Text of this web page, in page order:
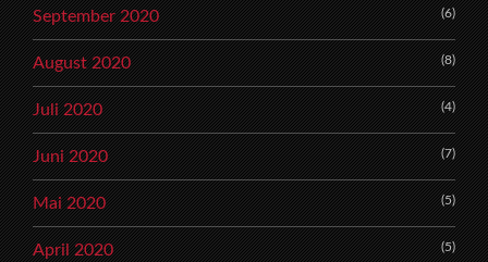
September 2020 (6)
August 2020 (8)
Juli 2020 (4)
Juni 2020 (7)
Mai 2020 (5)
April 2020 (5)